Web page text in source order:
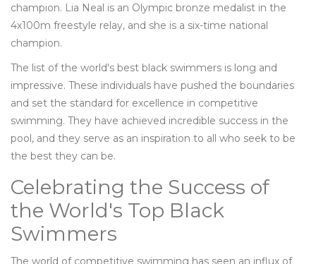
champion. Lia Neal is an Olympic bronze medalist in the
4x100m freestyle relay, and she is a six-time national
champion.
The list of the world's best black swimmers is long and
impressive. These individuals have pushed the boundaries
and set the standard for excellence in competitive
swimming. They have achieved incredible success in the
pool, and they serve as an inspiration to all who seek to be
the best they can be.
Celebrating the Success of
the World's Top Black
Swimmers
The world of competitive swimming has seen an influx of